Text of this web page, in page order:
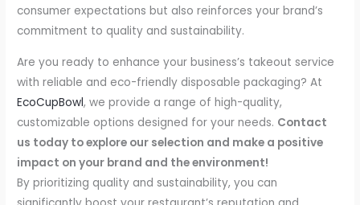
consumer expectations but also reinforces your brand’s
commitment to quality and sustainability.
Are you ready to enhance your business’s takeout service
with reliable and eco-friendly disposable packaging? At
EcoCupBowl, we provide a range of high-quality,
customizable options designed for your needs. Contact
us today to explore our selection and make a positive
impact on your brand and the environment!
By prioritizing quality and sustainability, you can